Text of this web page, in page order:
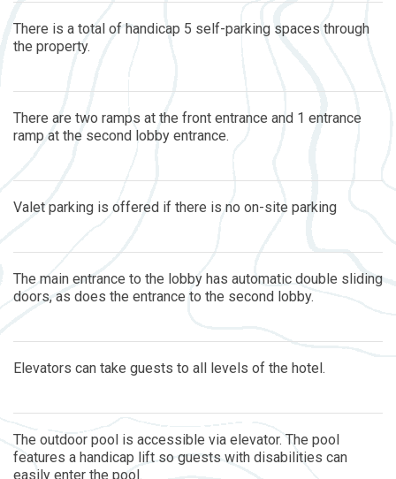
There is a total of handicap 5 self-parking spaces through
the property.
There are two ramps at the front entrance and 1 entrance
ramp at the second lobby entrance.
Valet parking is offered if there is no on-site parking
The main entrance to the lobby has automatic double sliding
doors, as does the entrance to the second lobby.
Elevators can take guests to all levels of the hotel.
The outdoor pool is accessible via elevator. The pool
features a handicap lift so guests with disabilities can
easily enter the pool.